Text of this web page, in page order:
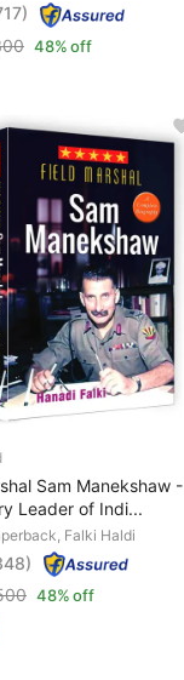
48% off
Sam Manekshaw -
Leader of Indi...
Falki Haldi
48% off